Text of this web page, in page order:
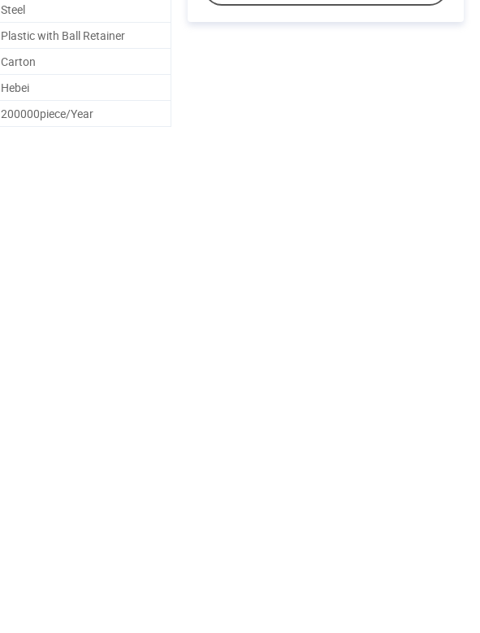
Steel
Plastic with Ball Retainer
Carton
Hebei
200000piece/Year